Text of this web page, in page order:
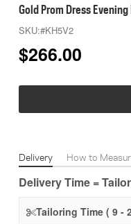
Gold Prom Dress
SKU:#KH5V2
$266.00
Delivery How to
Delivery Time =
Tailoring Time ( 9 -